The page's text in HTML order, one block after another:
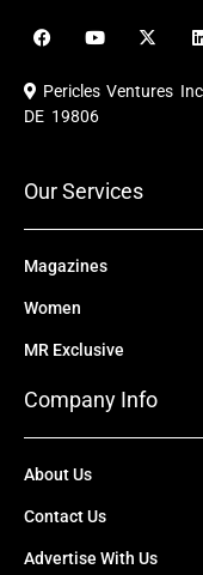
F
a
e
b
o
Y
o
u
b
X
-
i
i
e
Pericles Ventures Inc
DE 19806
Our Services
Magazines
Women
MR Exclusive
Company Info
About Us
Contact Us
Advertise With Us